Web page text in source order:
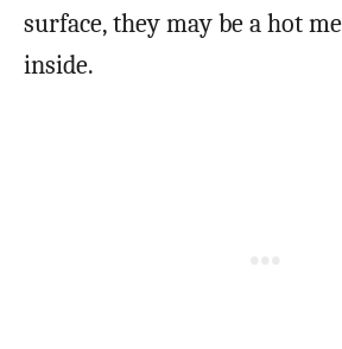
surface, they may be a hot
inside.